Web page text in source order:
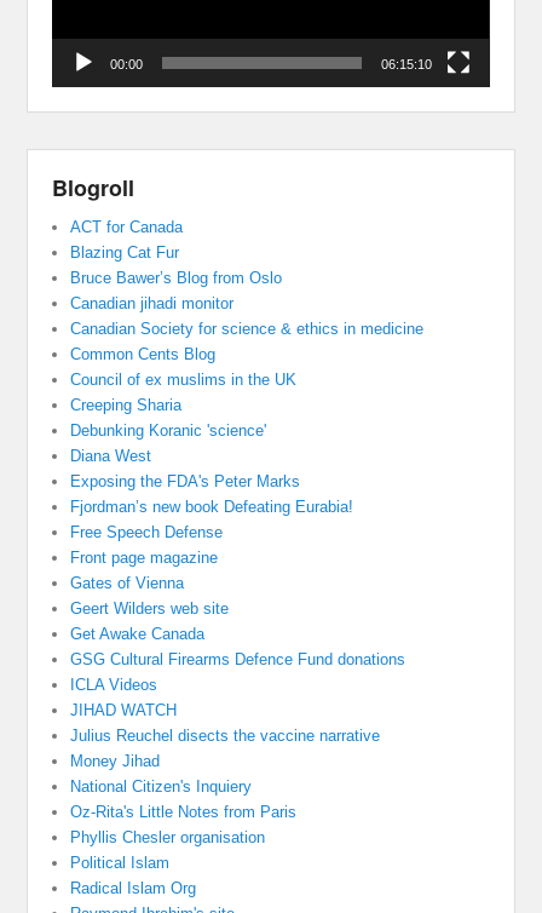
00:00 06:15:10
Blogroll
ACT for Canada
Blazing Cat Fur
Bruce Bawer’s Blog from Oslo
Canadian jihadi monitor
Canadian Society for science & ethics in medicine
Common Cents Blog
Council of ex muslims in the UK
Creeping Sharia
Debunking Koranic 'science'
Diana West
Exposing the FDA's Peter Marks
Fjordman’s new book Defeating Eurabia!
Free Speech Defense
Front page magazine
Gates of Vienna
Geert Wilders web site
Get Awake Canada
GSG Cultural Firearms Defence Fund donations
ICLA Videos
JIHAD WATCH
Julius Reuchel disects the vaccine narrative
Money Jihad
National Citizen's Inquiery
Oz-Rita's Little Notes from Paris
Phyllis Chesler organisation
Political Islam
Radical Islam Org